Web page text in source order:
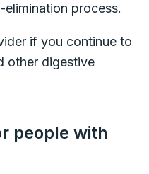
process.
if you continue to
other digestive
people with